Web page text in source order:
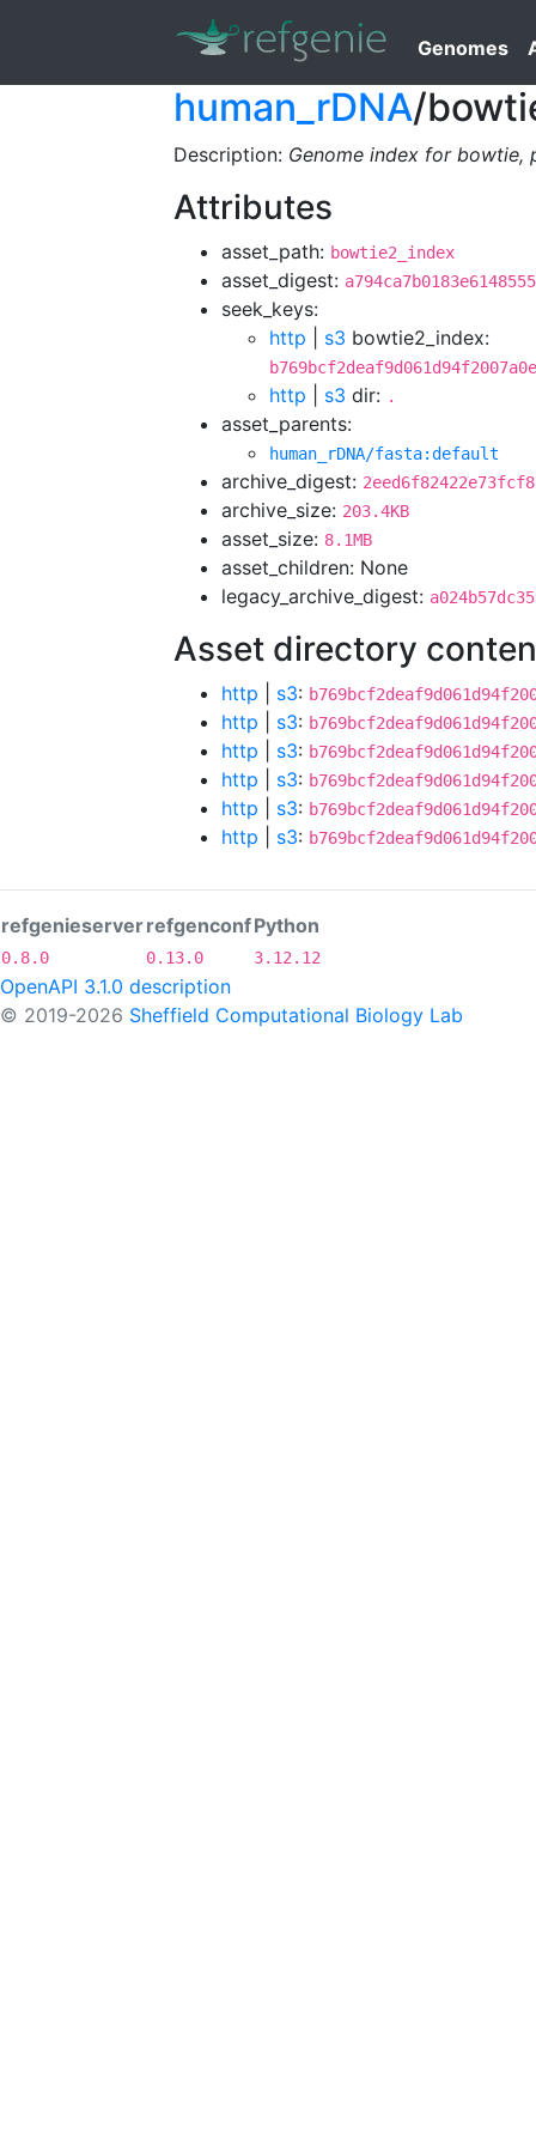
Genomes
human_rDNA/
Description: Genome index for
Attributes
asset_path: bowtie2_index
asset_digest:
seek_keys:
http
s3 bowtie2_index:
http s3 dir: .
asset_parents:
human_rDNA/fasta:default
archive_digest:
archive_size: 203.4KB
asset_size: 8.1MB
asset_children: None
legacy_archive_digest:
Asset directory
http s3:
http s3:
http s3:
http s3:
http s3:
http s3:
refgenieserverrefgenconfPython
0.8.0 0.13.0 3.12.12
OpenAPI 3.1.0 description
© 2019-2026 Sheffield Computational Biology Lab